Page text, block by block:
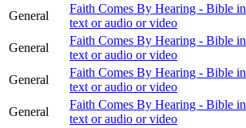
General
Faith Comes By Hearing - Bible in
text or audio or video
General
Faith Comes By Hearing - Bible in
text or audio or video
General
Faith Comes By Hearing - Bible in
text or audio or video
General
Faith Comes By Hearing - Bible in
text or audio or video